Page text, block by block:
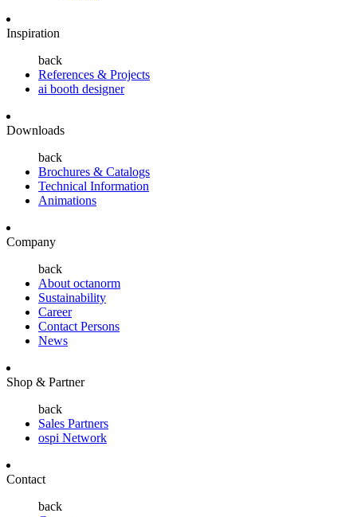
Inspiration
back
References & Projects
ai booth designer
Downloads
back
Brochures & Catalogs
Technical Information
Animations
Company
back
About octanorm
Sustainability
Career
Contact Persons
News
Shop & Partner
back
Sales Partners
ospi Network
Contact
back